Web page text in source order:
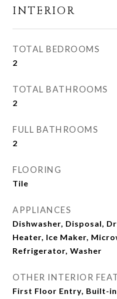
INTERIOR
TOTAL BEDROOMS
2
TOTAL BATHROOMS
2
FULL BATHROOMS
2
FLOORING
Tile
APPLIANCES
Dishwasher, Disposal,
Heater, Ice Maker,
Refrigerator, Washer
OTHER INTERIOR
First Floor Entry, Built-